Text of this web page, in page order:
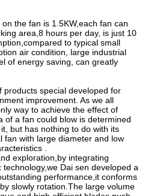
the fan is 1.5KW,each fan can
area,8 hours per day, is just 10
to typical small
air condition, large industrial
of energy saving, can greatly
products special developed for
improvement. As we all
way to achieve the effect of
of a fan could blow is determined
but has nothing to do with its
fan with large diameter and low
.
exploration,by integrating
Dai sen developed a
performance,it conforms
slowly rotation.The large volume